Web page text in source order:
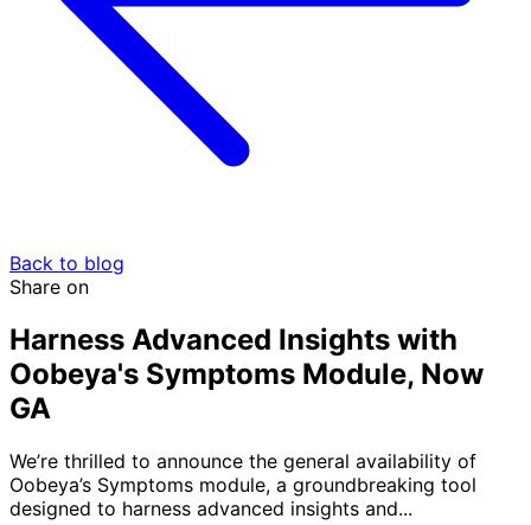
Back to blog
Share on
Harness Advanced Insights with
Oobeya's Symptoms Module, Now
GA
We’re thrilled to announce the general availability of
Oobeya’s Symptoms module, a groundbreaking tool
designed to harness advanced insights and...